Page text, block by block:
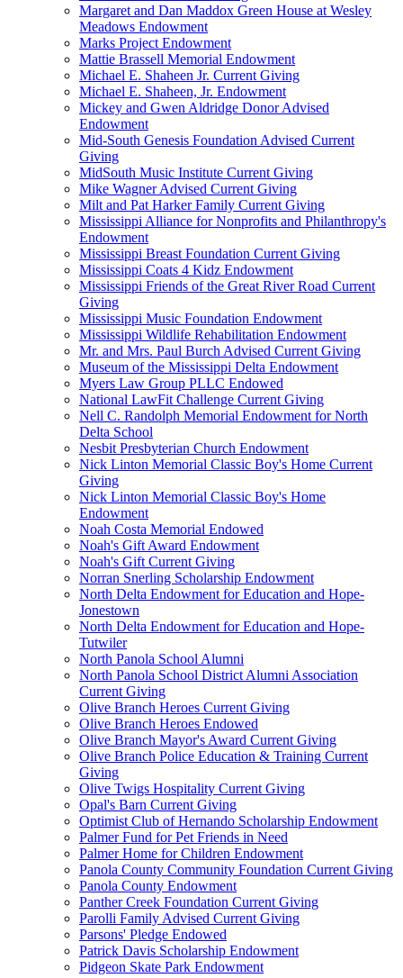
Margaret and Dan Maddox Green House at Wesley
Meadows Endowment
Marks Project Endowment
Mattie Brassell Memorial Endowment
Michael E. Shaheen Jr. Current Giving
Michael E. Shaheen, Jr. Endowment
Mickey and Gwen Aldridge Donor Advised
Endowment
Mid-South Genesis Foundation Advised Current
Giving
MidSouth Music Institute Current Giving
Mike Wagner Advised Current Giving
Milt and Pat Harker Family Current Giving
Mississippi Alliance for Nonprofits and Philanthropy's
Endowment
Mississippi Breast Foundation Current Giving
Mississippi Coats 4 Kidz Endowment
Mississippi Friends of the Great River Road Current
Giving
Mississippi Music Foundation Endowment
Mississippi Wildlife Rehabilitation Endowment
Mr. and Mrs. Paul Burch Advised Current Giving
Museum of the Mississippi Delta Endowment
Myers Law Group PLLC Endowed
National LawFit Challenge Current Giving
Nell C. Randolph Memorial Endowment for North
Delta School
Nesbit Presbyterian Church Endowment
Nick Linton Memorial Classic Boy's Home Current
Giving
Nick Linton Memorial Classic Boy's Home
Endowment
Noah Costa Memorial Endowed
Noah's Gift Award Endowment
Noah's Gift Current Giving
Norran Snerling Scholarship Endowment
North Delta Endowment for Education and Hope-
Jonestown
North Delta Endowment for Education and Hope-
Tutwiler
North Panola School Alumni
North Panola School District Alumni Association
Current Giving
Olive Branch Heroes Current Giving
Olive Branch Heroes Endowed
Olive Branch Mayor's Award Current Giving
Olive Branch Police Education & Training Current
Giving
Olive Twigs Hospitality Current Giving
Opal's Barn Current Giving
Optimist Club of Hernando Scholarship Endowment
Palmer Fund for Pet Friends in Need
Palmer Home for Children Endowment
Panola County Community Foundation Current Giving
Panola County Endowment
Panther Creek Foundation Current Giving
Parolli Family Advised Current Giving
Parsons' Pledge Endowed
Patrick Davis Scholarship Endowment
Pidgeon Skate Park Endowment